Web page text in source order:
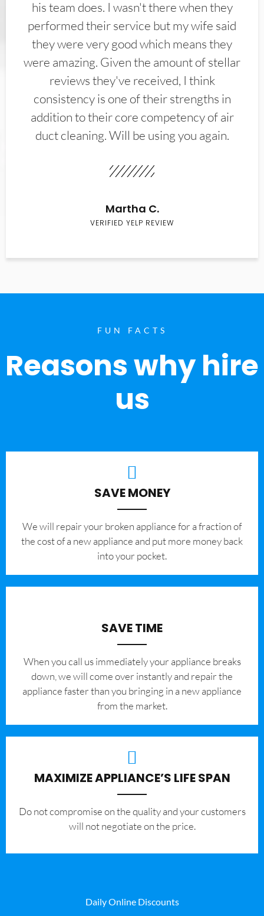
his team does. I wasn't there when they
performed their service but my wife said
they were very good which means they
were amazing. Given the amount of stellar
reviews they've received, I think
consistency is one of their strengths in
addition to their core competency of air
duct cleaning. Will be using you again.
Martha C.
VERIFIED YELP REVIEW
FUN FACTS
Reasons why hire
us
SAVE MONEY
We will repair your broken appliance for a fraction of
the cost of a new appliance and put more money back
into your pocket.
SAVE TIME
When you call us immediately your appliance breaks
down, we will come over instantly and repair the
appliance faster than you bringing in a new appliance
from the market.
MAXIMIZE APPLIANCE’S LIFE SPAN
​Do not compromise on the quality and your customers
will not negotiate on the price.
Daily Online Discounts